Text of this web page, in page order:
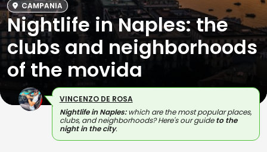
CAMPANIA
Nightlife in Naples: the
clubs and neighborhoods
of the movida
VINCENZO DE ROSA
Nightlife in Naples:which are the most popular places,
clubs, and neighborhoods? Here's our guideto the
night in the city.